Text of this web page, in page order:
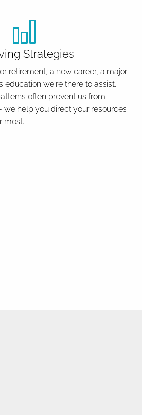
Strategies
retirement, a new career, a major
education we're there to assist.
often prevent us from
we help you direct your resources
most.